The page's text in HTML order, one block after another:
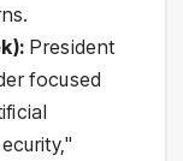
President
focused